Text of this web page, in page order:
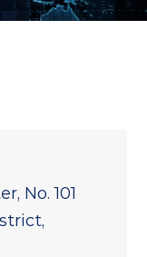
No. 101